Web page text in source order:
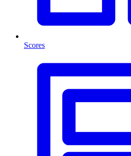
Scores